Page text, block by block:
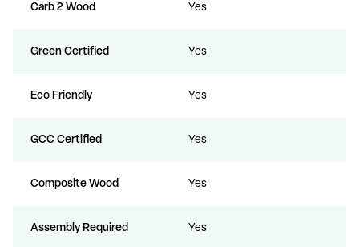
Carb 2 Wood Yes
Green Certified Yes
Eco Friendly Yes
GCC Certified Yes
Composite Wood Yes
Assembly Required Yes